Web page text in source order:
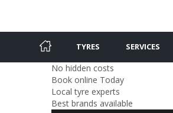
TYRES SERVICES
No hidden costs
Book online Today
Local tyre experts
Best brands available